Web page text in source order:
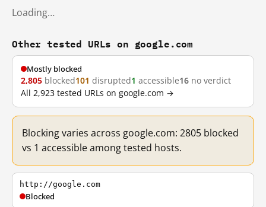
Loading…
Other tested URLs on google.com
Mostly blocked
2,805 blocked101 disrupted1 accessible16 no verdict
All 2,923 tested URLs on google.com →
Blocking varies across google.com: 2805 blocked
vs 1 accessible among tested hosts.
http://google.com
Blocked